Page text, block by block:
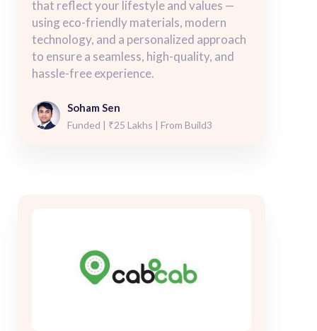
that reflect your lifestyle and values —
using eco-friendly materials, modern
technology, and a personalized approach
to ensure a seamless, high-quality, and
hassle-free experience.
Soham Sen
Funded | ₹25 Lakhs | From Build3